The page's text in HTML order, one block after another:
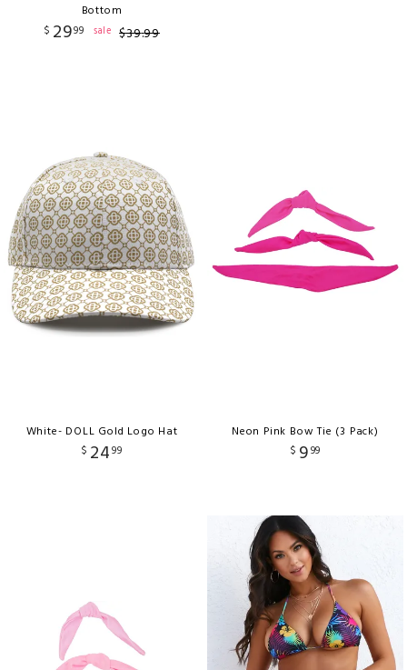
Bottom
$ 2999 sale $39.99
White- DOLL Gold Logo Hat
$ 2499
Neon Pink Bow Tie (3 Pack)
$ 999